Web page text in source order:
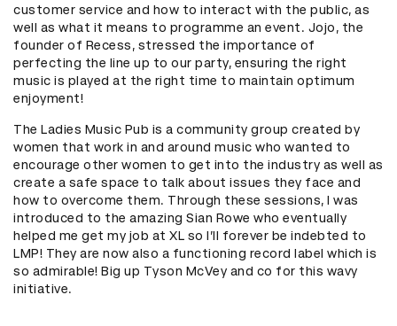
customer service and how to interact with the public, as
well as what it means to programme an event. Jojo, the
founder of Recess, stressed the importance of
perfecting the line up to our party, ensuring the right
music is played at the right time to maintain optimum
enjoyment!
The Ladies Music Pub is a community group created by
women that work in and around music who wanted to
encourage other women to get into the industry as well as
create a safe space to talk about issues they face and
how to overcome them. Through these sessions, I was
introduced to the amazing Sian Rowe who eventually
helped me get my job at XL so I’ll forever be indebted to
LMP! They are now also a functioning record label which is
so admirable! Big up Tyson McVey and co for this wavy
initiative.